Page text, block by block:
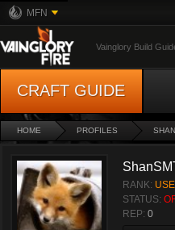
MFN
Vainglory Build
CRAFT GUIDE
HOME PROFILES
RANK:
STATUS:
REP: 0